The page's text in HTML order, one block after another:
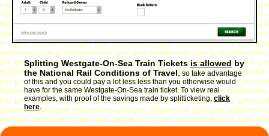
Splitting Westgate-On-Sea Train Ticketsis allowedby
the National Rail Conditions of Travel,so take advantage
of this and you could pay a lot less less than you otherwise would
have for the same Westgate-On-Sea train ticket. To view real
examples, with proof of the savings made by splitticketing,click
here.